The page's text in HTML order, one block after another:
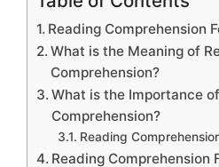
Reading Comprehension
What is the Meaning of
Comprehension?
What is the Importance
Comprehension?
Reading
Reading Comprehension